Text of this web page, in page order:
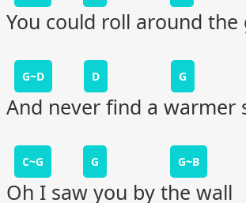
You could roll around the
G~D D G
And never find a warmer
C~G G G~B
Oh I saw you by the wall